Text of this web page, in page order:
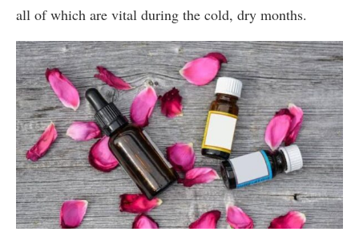
all of which are vital during the cold, dry months.